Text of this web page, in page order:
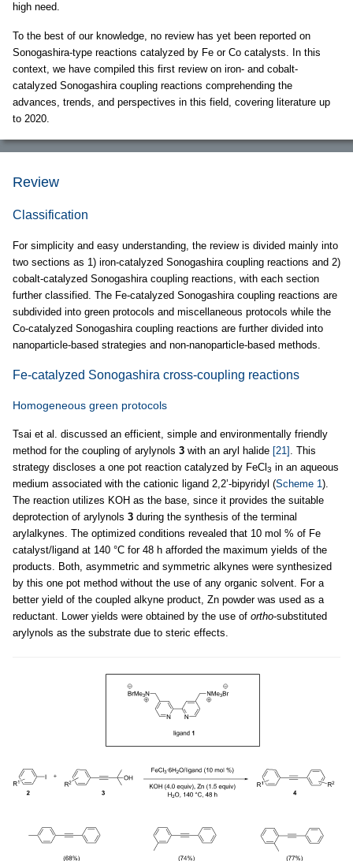
high need.
To the best of our knowledge, no review has yet been reported on
Sonogashira-type reactions catalyzed by Fe or Co catalysts. In this
context, we have compiled this first review on iron- and cobalt-
catalyzed Sonogashira coupling reactions comprehending the
advances, trends, and perspectives in this field, covering literature up
to 2020.
Review
Classification
For simplicity and easy understanding, the review is divided mainly into
two sections as 1) iron-catalyzed Sonogashira coupling reactions and 2)
cobalt-catalyzed Sonogashira coupling reactions, with each section
further classified. The Fe-catalyzed Sonogashira coupling reactions are
subdivided into green protocols and miscellaneous protocols while the
Co-catalyzed Sonogashira coupling reactions are further divided into
nanoparticle-based strategies and non-nanoparticle-based methods.
Fe-catalyzed Sonogashira cross-coupling reactions
Homogeneous green protocols
Tsai et al. discussed an efficient, simple and environmentally friendly
method for the coupling of arylynols 3 with an aryl halide [21] . This
strategy discloses a one pot reaction catalyzed by FeCl 3 in an aqueous
medium associated with the cationic ligand 2,2’-bipyridyl (Scheme 1).
The reaction utilizes KOH as the base, since it provides the suitable
deprotection of arylynols 3 during the synthesis of the terminal
arylalkynes. The optimized conditions revealed that 10 mol % of Fe
catalyst/ligand at 140 °C for 48 h afforded the maximum yields of the
products. Both, asymmetric and symmetric alkynes were synthesized
by this one pot method without the use of any organic solvent. For a
better yield of the coupled alkyne product, Zn powder was used as a
reductant. Lower yields were obtained by the use of ortho-substituted
arylynols as the substrate due to steric effects.